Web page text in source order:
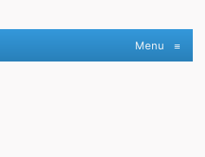
Menu ≡